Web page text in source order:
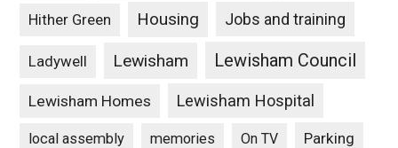
Hither Green Housing Jobs and training
Ladywell Lewisham Lewisham Council
Lewisham Homes Lewisham Hospital
local assembly memories On TV Parking